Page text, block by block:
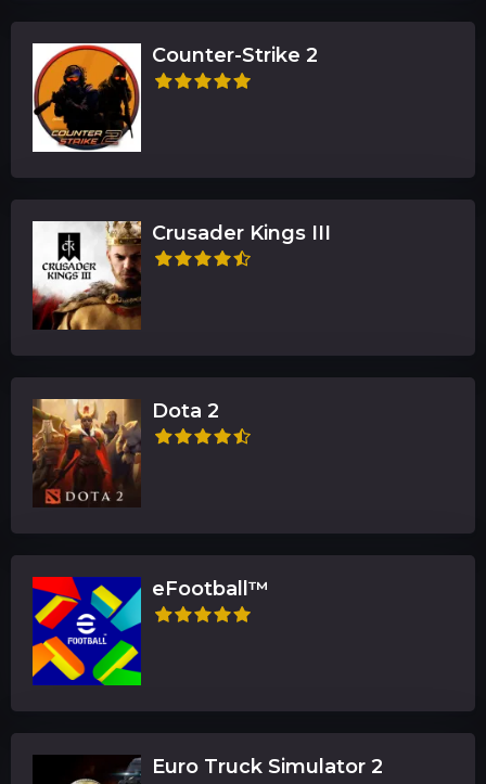
Counter-Strike 2
Crusader Kings III
Dota 2
eFootball™
Euro Truck Simulator 2